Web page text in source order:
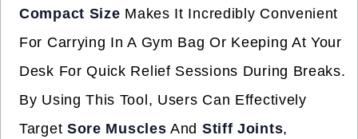
Compact Size Makes It Incredibly Convenient
For Carrying In A Gym Bag Or Keeping At Your
Desk For Quick Relief Sessions During Breaks.
By Using This Tool, Users Can Effectively
Target Sore Muscles And Stiff Joints,